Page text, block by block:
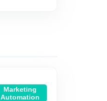
Marketing
Automation